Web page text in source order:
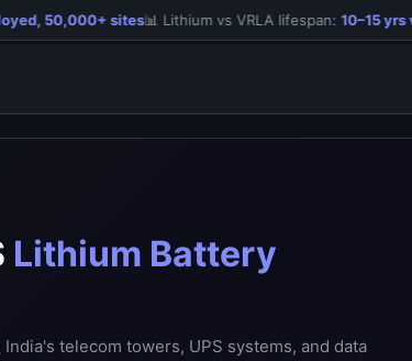
50,000+ sites📊 Lithium vs VRLA lifespan:10–15 yrs
Lithium Battery
telecom towers, UPS systems, and data